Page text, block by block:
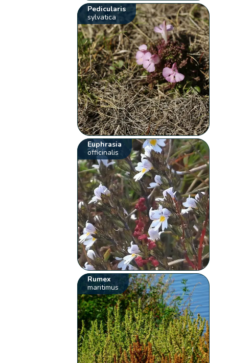
Pedicularis
sylvatica
Euphrasia
officinalis
Rumex
maritimus